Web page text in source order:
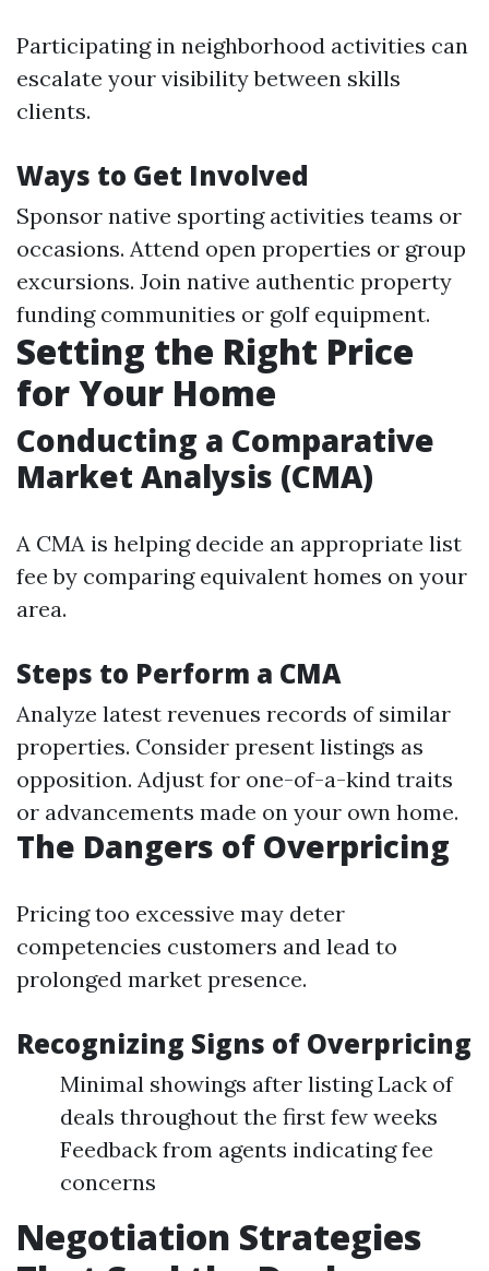
Participating in neighborhood activities can
escalate your visibility between skills
clients.
Ways to Get Involved
Sponsor native sporting activities teams or
occasions. Attend open properties or group
excursions. Join native authentic property
funding communities or golf equipment.
Setting the Right Price
for Your Home
Conducting a Comparative
Market Analysis (CMA)
A CMA is helping decide an appropriate list
fee by comparing equivalent homes on your
area.
Steps to Perform a CMA
Analyze latest revenues records of similar
properties. Consider present listings as
opposition. Adjust for one-of-a-kind traits
or advancements made on your own home.
The Dangers of Overpricing
Pricing too excessive may deter
competencies customers and lead to
prolonged market presence.
Recognizing Signs of Overpricing
Minimal showings after listing Lack of
deals throughout the first few weeks
Feedback from agents indicating fee
concerns
Negotiation Strategies